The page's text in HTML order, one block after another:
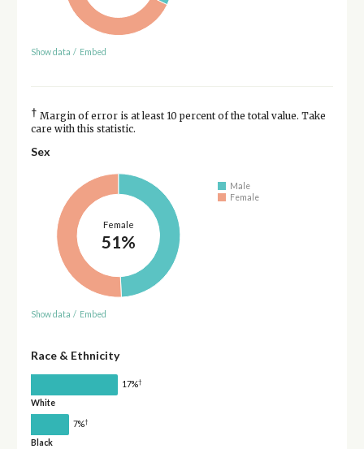
Show data / Embed
† Margin of error is at least 10 percent of the total value. Take
care with this statistic.
Sex
Female
51%
Male
Female
Show data / Embed
Race & Ethnicity
17%†
White
7%†
Black